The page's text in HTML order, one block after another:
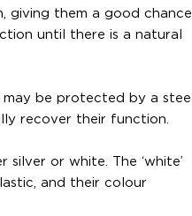
giving them a good chance
until there is a natural
be protected by a steel
recover their function.
silver or white. The ‘white’
and their colour